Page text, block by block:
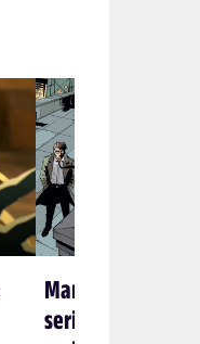
Marvel’s new
series is